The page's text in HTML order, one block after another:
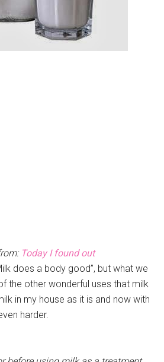
Today I found out
does a body good”, but what we
the other wonderful uses that milk
in my house as it is and now with
harder.